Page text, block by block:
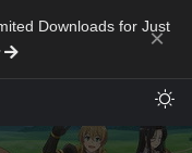
Downloads for Just
×